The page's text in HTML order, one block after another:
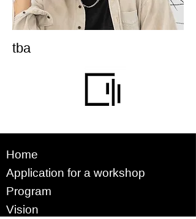
tba
Home
Application for a workshop
Program
Vision